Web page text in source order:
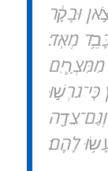
וּבָקָ֔ר
מְאֹֽד׃
מִמִּצְרַ֛יִם
לָהֶֽם׃